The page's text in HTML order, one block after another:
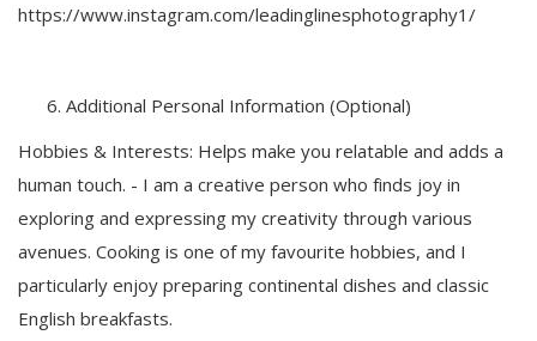
https://www.instagram.com/leadinglinesphotography1/
Additional Personal Information (Optional)
Hobbies & Interests: Helps make you relatable and adds a
human touch. - I am a creative person who finds joy in
exploring and expressing my creativity through various
avenues. Cooking is one of my favourite hobbies, and I
particularly enjoy preparing continental dishes and classic
English breakfasts.